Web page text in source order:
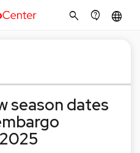
search contact_support language
season dates